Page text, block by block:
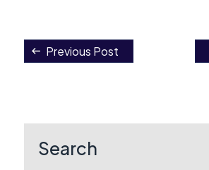
Post
Previous Post
Search